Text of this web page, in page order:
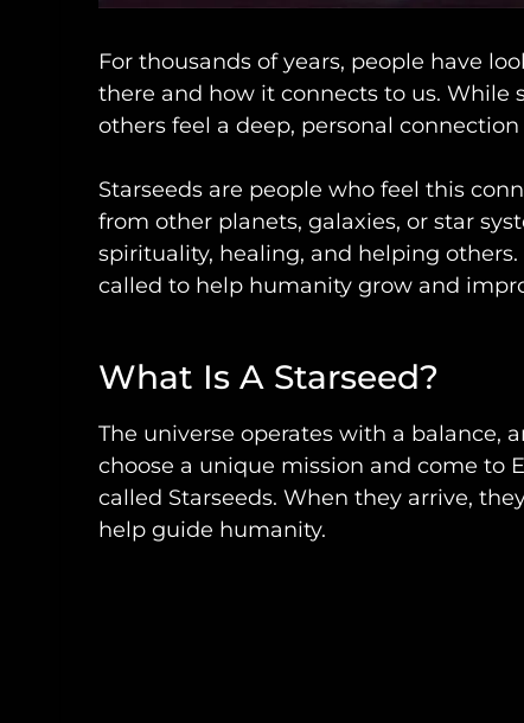
For thousands of years, people have
there and how it connects to us. While
others feel a deep, personal
Starseeds are people who feel this
from other planets, galaxies, or star
spirituality, healing, and helping
called to help humanity grow and
What Is A Starseed?
The universe operates with a balance,
choose a unique mission and come to
called Starseeds. When they arrive,
help guide humanity.